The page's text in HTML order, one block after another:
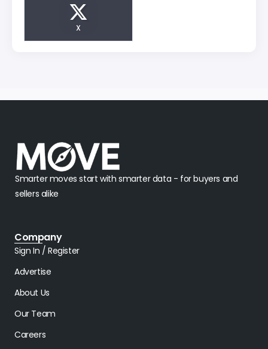
X
Smarter moves start with smarter data - for buyers and
sellers alike
Company
Sign In / Register
Advertise
About Us
Our Team
Careers